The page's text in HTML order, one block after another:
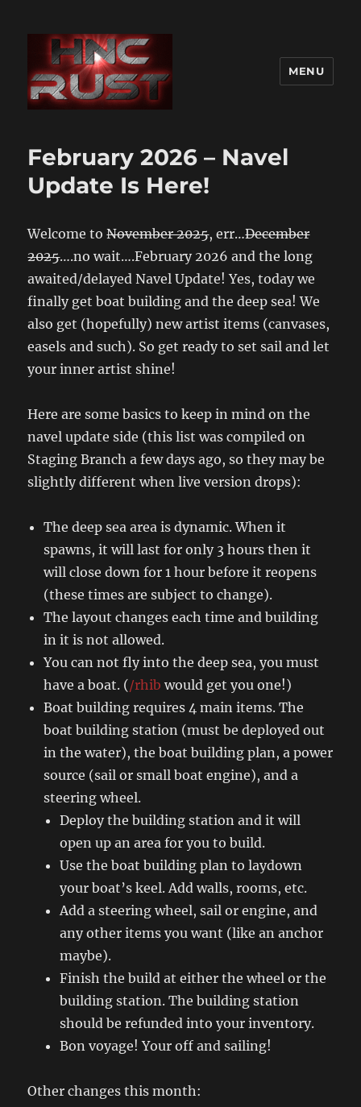
MENU
February 2026 – Navel
Update Is Here!
Welcome toNovember 2025, err…December
2025….no wait….February 2026 and the long
awaited/delayed Navel Update! Yes, today we
finally get boat building and the deep sea! We
also get (hopefully) new artist items (canvases,
easels and such). So get ready to set sail and let
your inner artist shine!
Here are some basics to keep in mind on the
navel update side (this list was compiled on
Staging Branch a few days ago, so they may be
slightly different when live version drops):
The deep sea area is dynamic. When it
spawns, it will last for only 3 hours then it
will close down for 1 hour before it reopens
(these times are subject to change).
The layout changes each time and building
in it is not allowed.
You can not fly into the deep sea, you must
have a boat. (/rhib would get you one!)
Boat building requires 4 main items. The
boat building station (must be deployed out
in the water), the boat building plan, a power
source (sail or small boat engine), and a
steering wheel.
Deploy the building station and it will
open up an area for you to build.
Use the boat building plan to laydown
your boat’s keel. Add walls, rooms, etc.
Add a steering wheel, sail or engine, and
any other items you want (like an anchor
maybe).
Finish the build at either the wheel or the
building station. The building station
should be refunded into your inventory.
Bon voyage! Your off and sailing!
Other changes this month: